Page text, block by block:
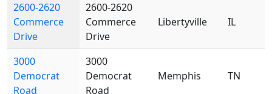
2600-2620
Commerce
Drive
2600-2620
Commerce
Drive
Libertyville IL
3000
Democrat
Road
3000
Democrat
Road
Memphis TN